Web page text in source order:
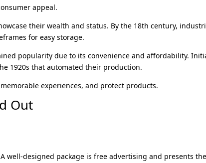
appeal.
their wealth and status. By the 18th century,
for easy storage.
popularity due to its convenience and affordability.
1920s that automated their production.
experiences, and protect products.
Out
well-designed package is free advertising and presents